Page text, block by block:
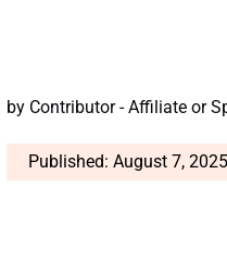
by Contributor - Affiliate or
Published: August 7, 2025